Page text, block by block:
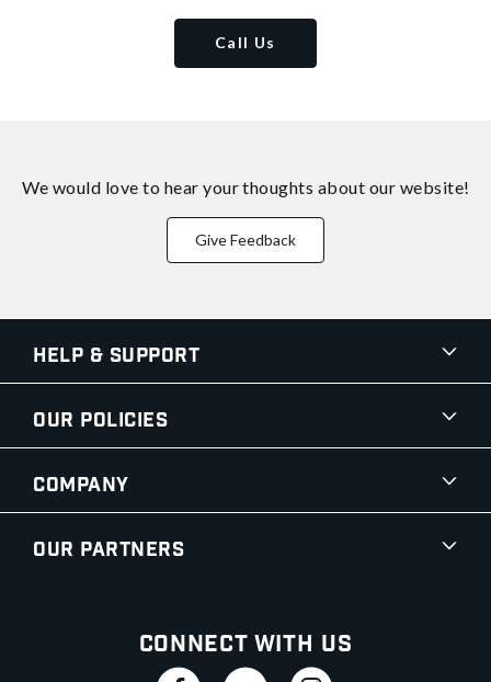
Call Us
We would love to hear your thoughts about our website!
Give Feedback
Help & Support
Our Policies
Company
Our Partners
Connect With Us